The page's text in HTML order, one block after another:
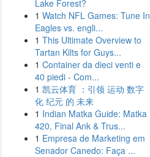
Lake Forest?
1 Watch NFL Games: Tune In
Eagles vs. engli...
1 This Ultimate Overview to
Tartan Kilts for Guys...
1 Container da dieci venti e
40 piedi - Com...
1 凯云体育 ：引领 运动 数字
化 纪元 的 未来
1 Indian Matka Guide: Matka
420, Final Ank & Trus...
1 Empresa de Marketing em
Senador Canedo: Faça ...